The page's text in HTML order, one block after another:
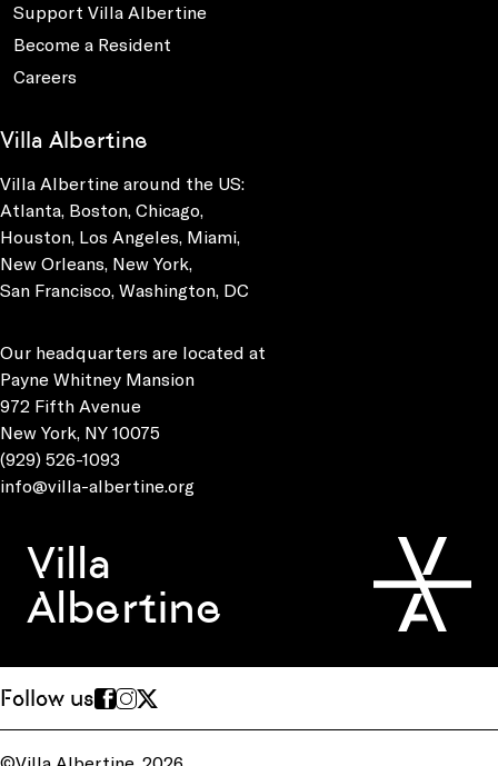
Support Villa Albertine
Become a Resident
Careers
Villa Albertine
Villa Albertine around the US:
Atlanta, Boston, Chicago,
Houston, Los Angeles, Miami,
New Orleans, New York,
San Francisco, Washington, DC
Our headquarters are located at
Payne Whitney Mansion
972 Fifth Avenue
New York, NY 10075
(929) 526-1093
info@villa-albertine.org
Villa
Albertine
Follow us
©Villa Albertine, 2026